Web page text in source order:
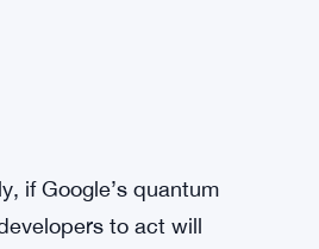
addresses could
a minor edge case.
debate.